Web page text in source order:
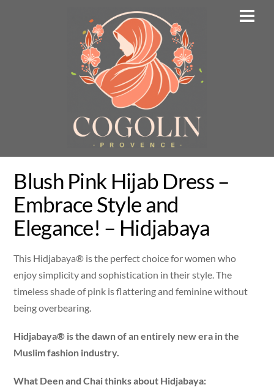
Blush Pink Hijab Dress –
Embrace Style and
Elegance! – Hidjabaya
This Hidjabaya® is the perfect choice for women who
enjoy simplicity and sophistication in their style. The
timeless shade of pink is flattering and feminine without
being overbearing.
Hidjabaya® is the dawn of an entirely new era in the
Muslim fashion industry.
What Deen and Chai thinks about Hidjabaya: